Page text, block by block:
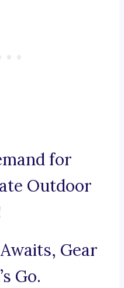
for
Outdoor
Gear
Go.